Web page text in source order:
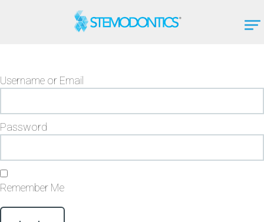
Username or Email
Password
Remember Me